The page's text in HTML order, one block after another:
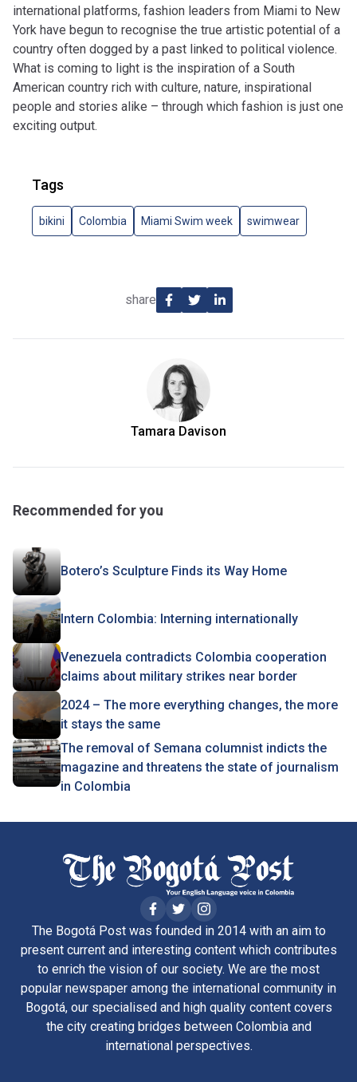
international platforms, fashion leaders from Miami to New
York have begun to recognise the true artistic potential of a
country often dogged by a past linked to political violence.
What is coming to light is the inspiration of a South
American country rich with culture, nature, inspirational
people and stories alike – through which fashion is just one
exciting output.
Tags
bikini Colombia Miami Swim week swimwear
share
Tamara Davison
Recommended for you
Botero’s Sculpture Finds its Way Home
Intern Colombia: Interning internationally
Venezuela contradicts Colombia cooperation
claims about military strikes near border
2024 – The more everything changes, the more
it stays the same
The removal of Semana columnist indicts the
magazine and threatens the state of journalism
in Colombia
The Bogotá Post was founded in 2014 with an aim to
present current and interesting content which contributes
to enrich the vision of our society. We are the most
popular newspaper among the international community in
Bogotá, our specialised and high quality content covers
the city creating bridges between Colombia and
international perspectives.